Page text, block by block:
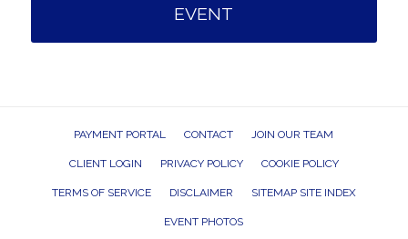
EVENT
PAYMENT PORTAL CONTACT JOIN OUR TEAM
CLIENT LOGIN PRIVACY POLICY COOKIE POLICY
TERMS OF SERVICE DISCLAIMER SITEMAP SITE INDEX
EVENT PHOTOS